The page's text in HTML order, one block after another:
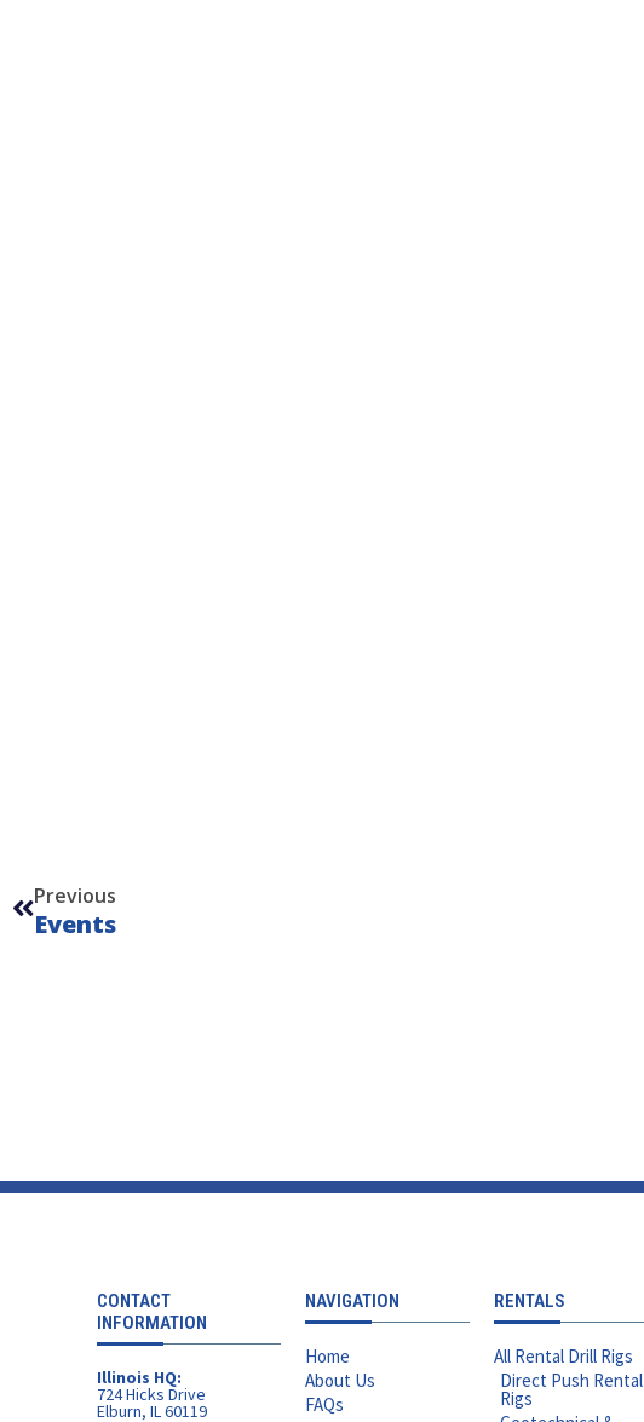
Previous
Events
CONTACT
INFORMATION
Illinois HQ:
724 Hicks Drive
Elburn, IL 60119
NAVIGATION
Home
About Us
FAQs
RENTALS
All Rental Drill Rigs
Direct Push Rental
Rigs